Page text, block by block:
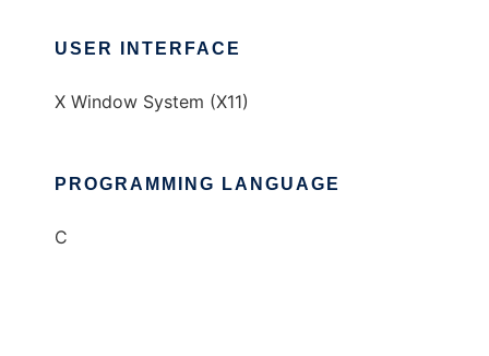
USER INTERFACE
X Window System (X11)
PROGRAMMING LANGUAGE
C